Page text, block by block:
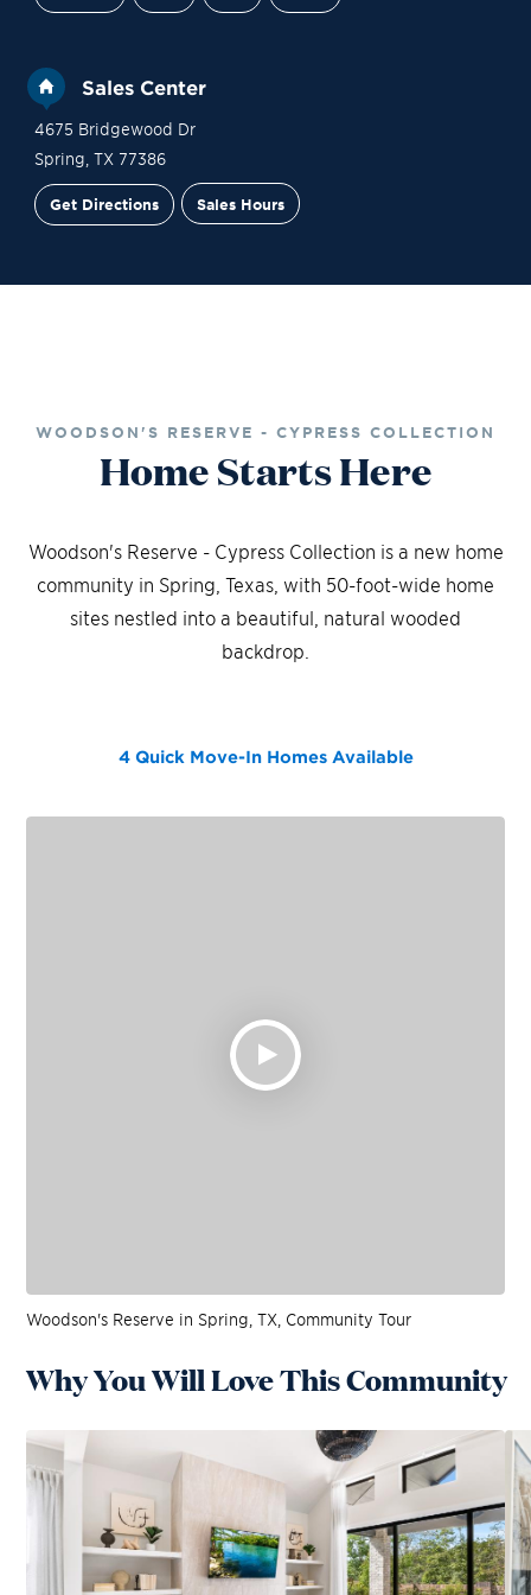
Sales Center
4675 Bridgewood Dr
Spring TX 77386
Get Directions Sales Hours
WOODSON'S RESERVE - CYPRESS COLLECTION
Home Starts Here
Woodson's Reserve - Cypress Collection is a new home
community in Spring, Texas, with 50-foot-wide home
sites nestled into a beautiful, natural wooded
backdrop.
4 Quick Move-In HomesAvailable
Woodson's Reserve in Spring, TX, Community Tour
Why You Will Love This Community